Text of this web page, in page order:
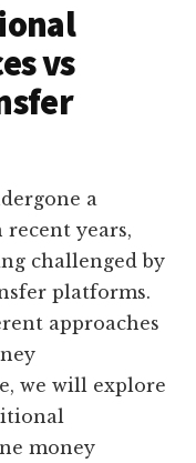
vs
a
years,
challenged by
platforms.
approaches
we will explore
money